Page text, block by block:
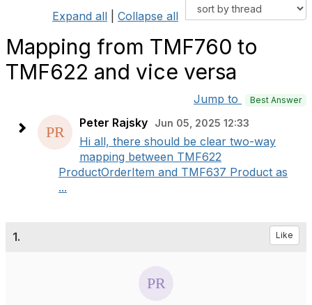
Expand all Collapse all
Mapping from TMF760 to
TMF622 and vice versa
Jump to Best Answer
Peter Rajsky Jun 05, 2025 12:33
Hi all, there should be clear two-way
mapping between TMF622
ProductOrderItem and TMF637 Product as
...
1. Like